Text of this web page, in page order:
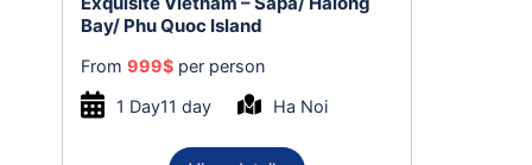
Bay/ Phu Quoc Island
From 999$per person
1 Day11 day
Ha Noi